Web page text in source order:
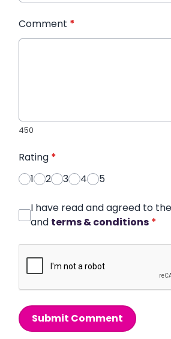
Comment *
450
Rating *
1
2 3 4 5
I have read and agreed to the
and terms & conditions *
Submit Comment